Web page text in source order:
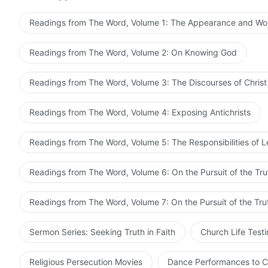
to the cross, having charged Him with not following
What was their essence? Was it not that they didn’t
obsessed over each and every word of the Scripture,
methods of My work. They were not people who
of Scripture; they were not people who believed in
were watchdogs of the Bible. In order to safeguard
Bible, and protect the reputation of the Bible, they
This they did merely for the sake of defending the
and every word of the Bible in people’s hearts. So
condemn Jesus, who did not conform to the doctrine
and every word of Scripture?
be compatible with Me?
in My home. Those who are compatible with Me shall
themselves in enmity of Me shall forever suffer My
Bible, who are unconcerned about the truth or
according to the Bible, and constrain Me within the
How could such people come before Me? They pay
obsess over words, words that kill. How could such
—The Word, Vol. 1. The Appearance and
Readings from The Word, Volume 1: The Appearance and
Readings from The Word, Volume 2: On Knowing God
Readings from The Word, Volume 3: The Discourses of
Readings from The Word, Volume 4: Exposing Antichrists
Readings from The Word, Volume 5: The Responsibilities of
Readings from The Word, Volume 6: On the Pursuit of the
Readings from The Word, Volume 7: On the Pursuit of the
Sermon Series: Seeking Truth in Faith Church Life
Religious Persecution Movies Dance Performances to